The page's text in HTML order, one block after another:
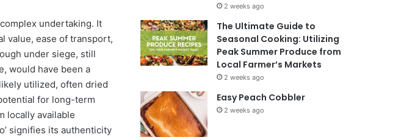
undertaking. It
value, ease of transport,
under siege, still
would have been a
utilized, often dried
for long-term
locally available
signifies its authenticity
2 weeks ago
The Ultimate Guide to
Seasonal Cooking: Utilizing
Peak Summer Produce from
Local Farmer’s Markets
2 weeks ago
Easy Peach Cobbler
2 weeks ago